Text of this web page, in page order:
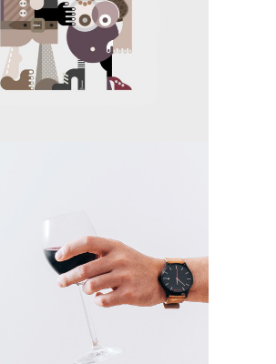
Application
FASHION WINNER
Video